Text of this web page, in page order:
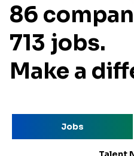
86
713 jobs.
Make a
Jobs